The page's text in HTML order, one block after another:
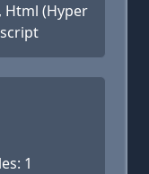
Html (Hyper
1